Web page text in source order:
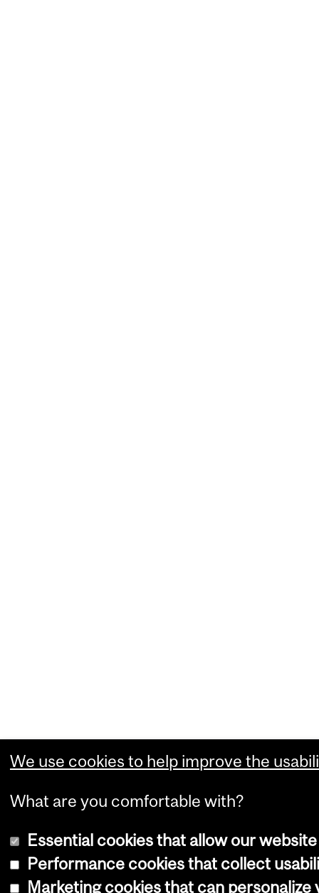
We use cookies to help improve the
What are you comfortable with?
Essential cookies that allow our
Performance cookies that collect
Marketing cookies that can personalize